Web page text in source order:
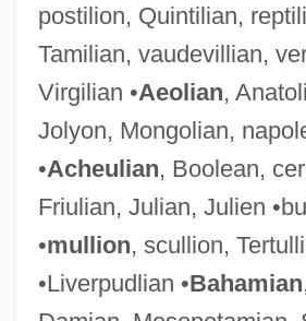
postilion, Quintilian,
Tamilian, vaudevillian,
Virgilian •Aeolian,
Jolyon, Mongolian,
•Acheulian, Boolean,
Friulian, Julian, Julien
•mullion, scullion,
•Liverpudlian •Bahamian